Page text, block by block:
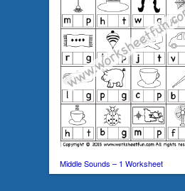
Middle Sounds – 1 Worksheet